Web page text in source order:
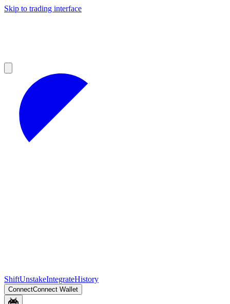
Skip to trading interface
ShiftUnstakeIntegrateHistory
ConnectConnect Wallet